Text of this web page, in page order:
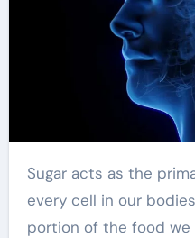
Sugar acts as the primary source of energy for
every cell in our
portion of the food we